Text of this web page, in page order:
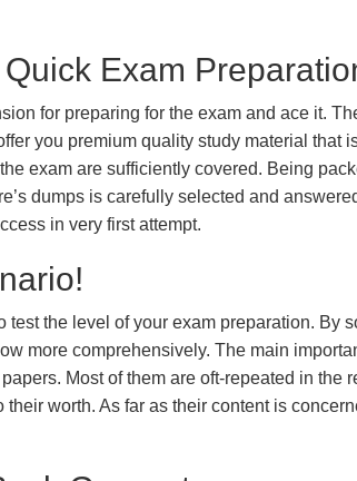
Exam
for preparing for the exam and ace it.
you premium quality study material that
exam are sufficiently covered. Being
dumps is carefully selected and
in very first attempt.
the level of your exam preparation. By
more comprehensively. The main
Most of them are oft-repeated in the
worth. As far as their content is